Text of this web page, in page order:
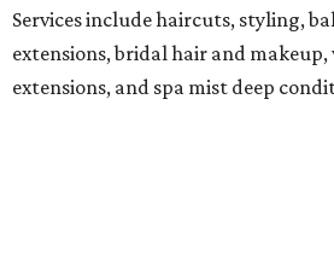
Services include haircuts, styling,
extensions, bridal hair and makeup,
extensions, and spa mist deep